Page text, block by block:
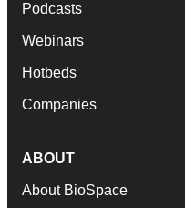
Podcasts
Webinars
Hotbeds
Companies
ABOUT
About BioSpace